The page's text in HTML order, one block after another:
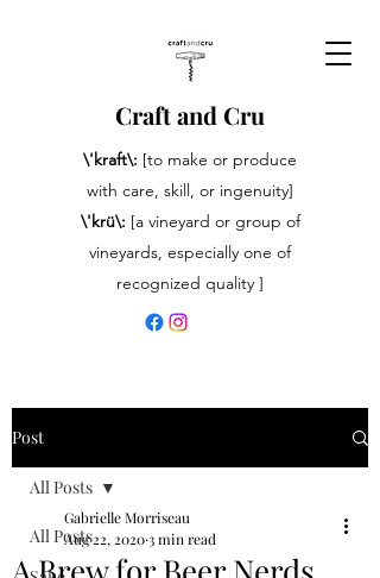
Craft and Cru
\'kraft\: [to make or produce
with care, skill, or ingenuity]
\'krü\: [a vineyard or group of
vineyards, especially one of
recognized quality ]
Post
All Posts
All Posts
Gabrielle Morriseau
Aug 22, 20203 min read